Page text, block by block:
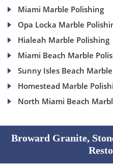
Miami Marble Polishing
Opa Locka Marble
Hialeah Marble Polishing
Miami Beach Marble
Sunny Isles Beach
Homestead Marble
North Miami Beach
Broward Granite,